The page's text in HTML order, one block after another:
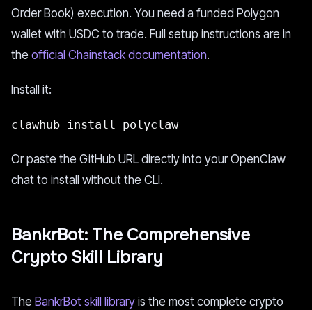
Order Book) execution. You need a funded Polygon
wallet with USDC to trade. Full setup instructions are in
the official Chainstack documentation.
Install it:
clawhub install polyclaw
Or paste the GitHub URL directly into your OpenClaw
chat to install without the CLI.
BankrBot: The Comprehensive
Crypto Skill Library
The BankrBot skill library is the most complete crypto